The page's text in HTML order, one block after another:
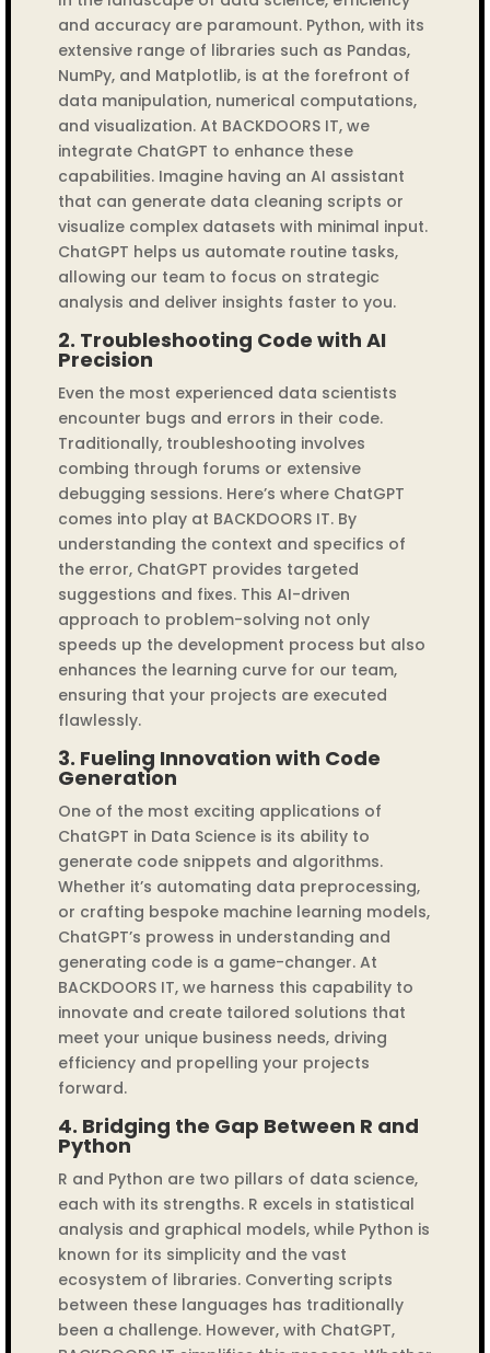
and accuracy are paramount. Python, with its
extensive range of libraries such as Pandas,
NumPy, and Matplotlib, is at the forefront of
data manipulation, numerical computations,
and visualization. At BACKDOORS IT, we
integrate ChatGPT to enhance these
capabilities. Imagine having an AI assistant
that can generate data cleaning scripts or
visualize complex datasets with minimal input.
ChatGPT helps us automate routine tasks,
allowing our team to focus on strategic
analysis and deliver insights faster to you.
2. Troubleshooting Code with AI
Precision
Even the most experienced data scientists
encounter bugs and errors in their code.
Traditionally, troubleshooting involves
combing through forums or extensive
debugging sessions. Here’s where ChatGPT
comes into play at BACKDOORS IT. By
understanding the context and specifics of
the error, ChatGPT provides targeted
suggestions and fixes. This AI-driven
approach to problem-solving not only
speeds up the development process but also
enhances the learning curve for our team,
ensuring that your projects are executed
flawlessly.
3. Fueling Innovation with Code
Generation
One of the most exciting applications of
ChatGPT in Data Science is its ability to
generate code snippets and algorithms.
Whether it’s automating data preprocessing,
or crafting bespoke machine learning models,
ChatGPT’s prowess in understanding and
generating code is a game-changer. At
BACKDOORS IT, we harness this capability to
innovate and create tailored solutions that
meet your unique business needs, driving
efficiency and propelling your projects
forward.
4. Bridging the Gap Between R and
Python
R and Python are two pillars of data science,
each with its strengths. R excels in statistical
analysis and graphical models, while Python is
known for its simplicity and the vast
ecosystem of libraries. Converting scripts
between these languages has traditionally
been a challenge. However, with ChatGPT,